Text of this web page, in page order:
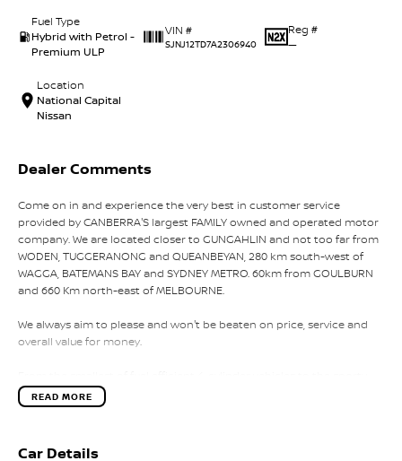
Fuel Type
Hybrid with Petrol -
Premium ULP
VIN #
SJNJ12TD7A2306940
Reg #
—
Location
National Capital
Nissan
Dealer Comments
Come on in and experience the very best in customer service
provided by CANBERRA'S largest FAMILY owned and operated motor
company. We are located closer to GUNGAHLIN and not too far from
WODEN, TUGGERANONG and QUEANBEYAN, 280 km south-west of
WAGGA, BATEMANS BAY and SYDNEY METRO. 60km from GOULBURN
and 660 Km north-east of MELBOURNE.
We always aim to please and won't be beaten on price, service and
overall value for money.
performance of a 6 cylinder or the awesome power and
performance of the V8 or a Turbo Charge sports cars, our range has
READ MORE
Car Details